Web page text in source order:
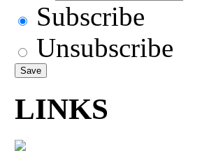
Subscribe
Unsubscribe
LINKS